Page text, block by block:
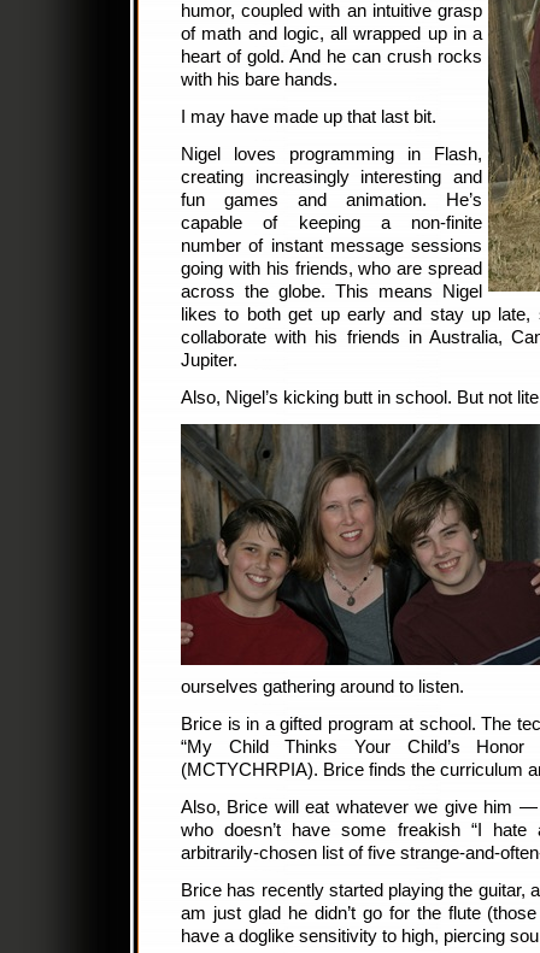
humor, coupled with an intuitive grasp
of math and logic, all wrapped up in a
heart of gold. And he can crush rocks
with his bare hands.
I may have made up that last bit.
Nigel loves programming in Flash,
creating increasingly interesting and
fun games and animation. He’s
capable of keeping a non-finite
number of instant message sessions
going with his friends, who are spread
across the globe. This means Nigel
likes to both get up early and stay up late,
collaborate with his friends in Australia,
Jupiter.
Also, Nigel’s kicking butt in school. But not
ourselves gathering around to listen.
Brice is in a gifted program at school. The
“My Child Thinks Your Child’s Honor
(MCTYCHRPIA). Brice finds the curriculum
Also, Brice will eat whatever we give him
who doesn’t have some freakish “I
arbitrarily-chosen list of five strange-and-
Brice has recently started playing the guitar,
am just glad he didn’t go for the flute
have a doglike sensitivity to high, piercing